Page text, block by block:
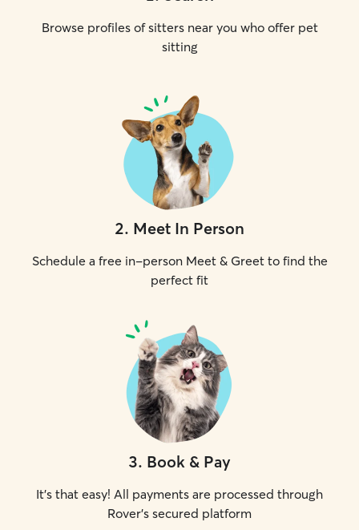
Browse profiles of sitters near you who offer pet
sitting
2. Meet In Person
Schedule a free in-person Meet & Greet to find the
perfect fit
3. Book & Pay
It's that easy! All payments are processed through
Rover's secured platform